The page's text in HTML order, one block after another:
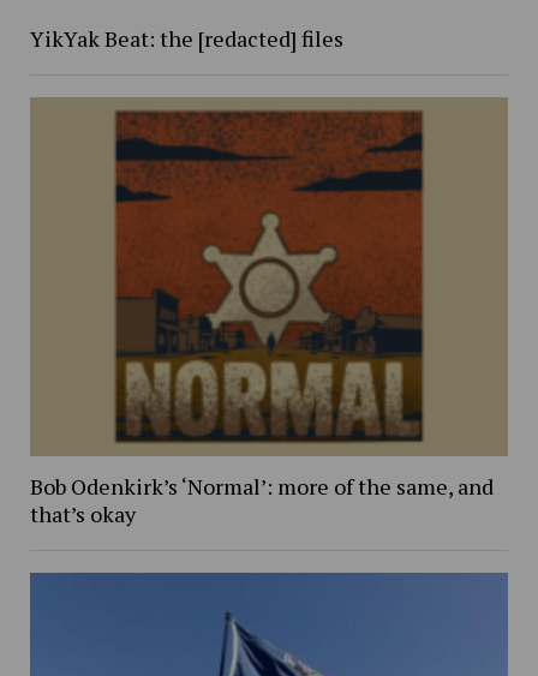
YikYak Beat: the [redacted] files
Bob Odenkirk’s ‘Normal’: more of the same, and
that’s okay